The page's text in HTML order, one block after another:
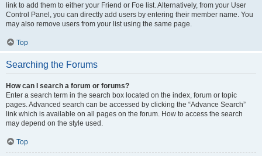
link to add them to either your Friend or Foe list. Alternatively, from your User
Control Panel, you can directly add users by entering their member name. You
may also remove users from your list using the same page.
Top
Searching the Forums
How can I search a forum or forums?
Enter a search term in the search box located on the index, forum or topic
pages. Advanced search can be accessed by clicking the “Advance Search”
link which is available on all pages on the forum. How to access the search
may depend on the style used.
Top